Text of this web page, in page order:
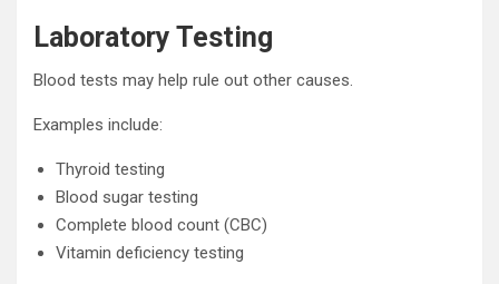
Laboratory Testing
Blood tests may help rule out other causes.
Examples include:
Thyroid testing
Blood sugar testing
Complete blood count (CBC)
Vitamin deficiency testing